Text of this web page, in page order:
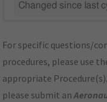
Changed since last
For specific questions/
procedures, please use
appropriate
please submit an